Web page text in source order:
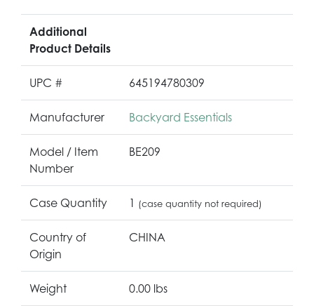
Additional
Product Details
UPC # 645194780309
Manufacturer Backyard Essentials
Model / Item
Number
BE209
Case Quantity 1 (case quantity not required)
Country of
Origin
CHINA
Weight 0.00 lbs